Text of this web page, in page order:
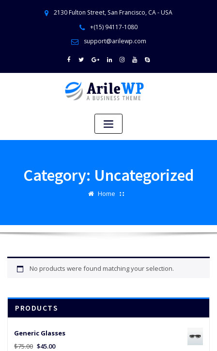
2130 Fulton Street, San Francisco, CA - USA
+(15) 94117-1080
support@arilewp.com
Category: Uncategorized
Home
No products were found matching your selection.
PRODUCTS
Generic Glasses
$75.00 Original
$45.00